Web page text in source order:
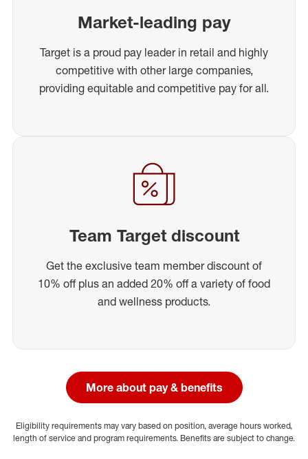
Market-leading pay
Target is a proud pay leader in retail and highly
competitive with other large companies,
providing equitable and competitive pay for all.
Team Target discount
Get the exclusive team member discount of
10% off plus an added 20% off a variety of food
and wellness products.
More about pay & benefits
Eligibility requirements may vary based on position, average hours worked,
length of service and program requirements. Benefits are subject to change.